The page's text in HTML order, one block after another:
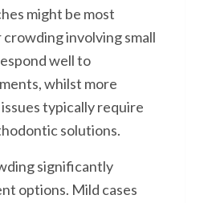
might be most
involving small
well to
whilst more
typically require
solutions.
significantly
options. Mild cases